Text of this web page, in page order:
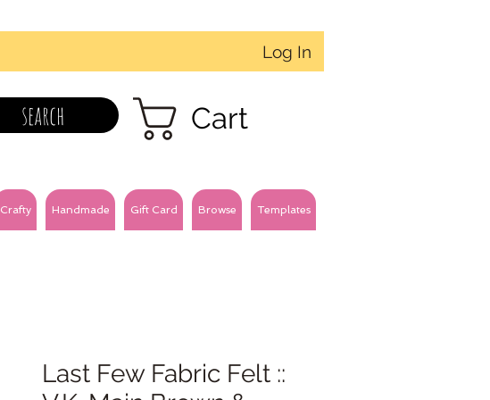
Log In
search Cart
Crafty Handmade Gift Card Browse Templates
Last Few Fabric Felt ::